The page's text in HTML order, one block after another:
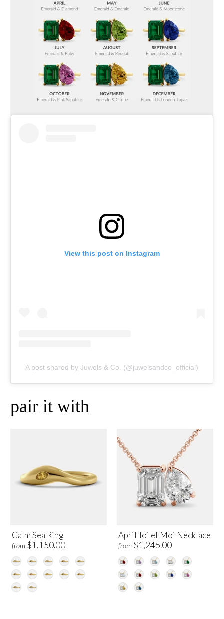
View this post on Instagram
A post shared by Juwels & Co. (@juwelsandco_official)
pair it with
Calm Sea Ring
from $1,150.00
April Toi et Moi Necklace
from $1,245.00